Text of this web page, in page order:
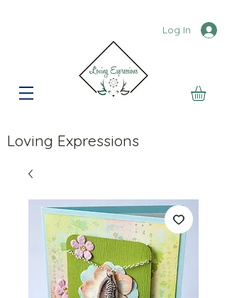
Log In
Loving Expressions